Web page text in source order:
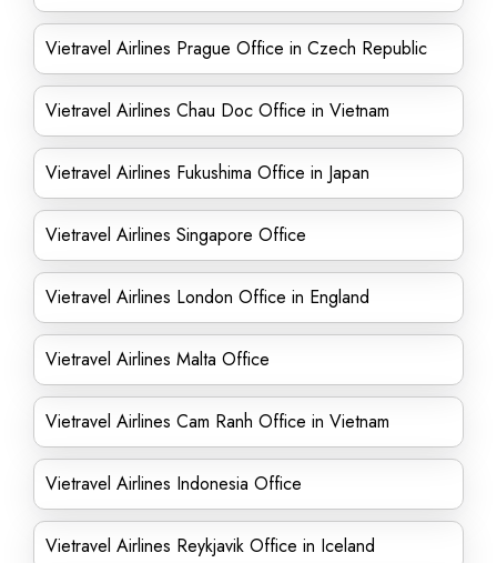
Vietravel Airlines Prague Office in Czech Republic
Vietravel Airlines Chau Doc Office in Vietnam
Vietravel Airlines Fukushima Office in Japan
Vietravel Airlines Singapore Office
Vietravel Airlines London Office in England
Vietravel Airlines Malta Office
Vietravel Airlines Cam Ranh Office in Vietnam
Vietravel Airlines Indonesia Office
Vietravel Airlines Reykjavik Office in Iceland